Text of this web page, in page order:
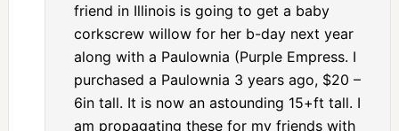
friend in Illinois is going to get a baby
corkscrew willow for her b-day next year
along with a Paulownia (Purple Empress. I
purchased a Paulownia 3 years ago, $20 –
6in tall. It is now an astounding 15+ft tall. I
am propagating these for my friends with